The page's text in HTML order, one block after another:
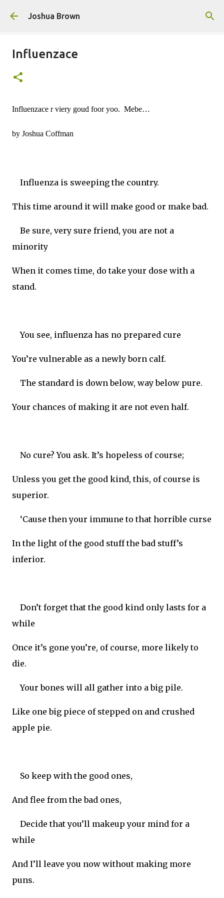
Skip to main content
Joshua Brown
Influenzace
Influenzace r viery goud foor yoo.  Mebe…
by Joshua Coffman
Influenza is sweeping the country.
This time around it will make good or make bad.
Be sure, very sure friend, you are not a
minority
When it comes time, do take your dose with a
stand.
You see, influenza has no prepared cure
You’re vulnerable as a newly born calf.
The standard is down below, way below pure.
Your chances of making it are not even half.
No cure? You ask. It’s hopeless of course;
Unless you get the good kind, this, of course is
superior.
‘Cause then your immune to that horrible curse
In the light of the good stuff the bad stuff’s
inferior.
Don’t forget that the good kind only lasts for a
while
Once it’s gone you’re, of course, more likely to
die.
Your bones will all gather into a big pile.
Like one big piece of stepped on and crushed
apple pie.
So keep with the good ones,
And flee from the bad ones,
Decide that you’ll makeup your mind for a
while
And I’ll leave you now without making more
puns.